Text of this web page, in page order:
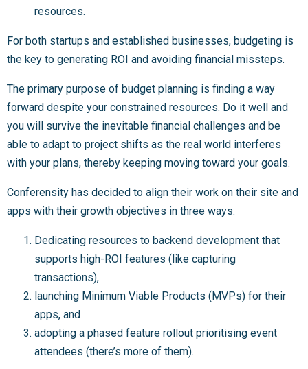
resources.
For both startups and established businesses, budgeting is
the key to generating ROI and avoiding financial missteps.
The primary purpose of budget planning is finding a way
forward despite your constrained resources. Do it well and
you will survive the inevitable financial challenges and be
able to adapt to project shifts as the real world interferes
with your plans, thereby keeping moving toward your goals.
Conferensity has decided to align their work on their site and
apps with their growth objectives in three ways:
Dedicating resources to backend development that
supports high-ROI features (like capturing
transactions),
launching Minimum Viable Products (MVPs) for their
apps, and
adopting a phased feature rollout prioritising event
attendees (there’s more of them).